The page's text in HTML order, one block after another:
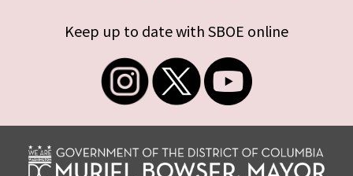
Keep up to date with SBOE online